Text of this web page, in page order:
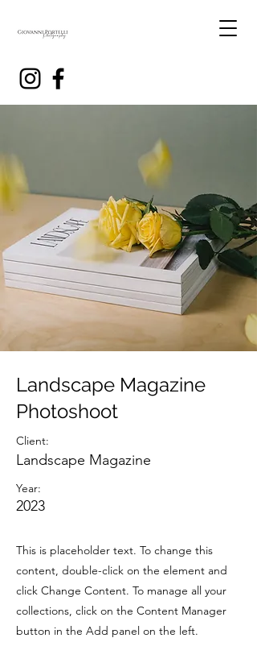
Landscape Magazine
Photoshoot
Client:
Landscape Magazine
Year:
2023
This is placeholder text. To change this
content, double-click on the element and
click Change Content. To manage all your
collections, click on the Content Manager
button in the Add panel on the left.